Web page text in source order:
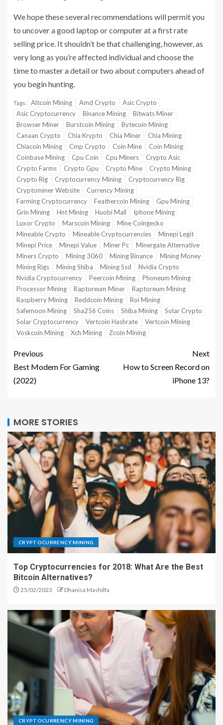
We hope these several recommendations will permit you
to uncover a good laptop or computer at a first rate
selling price. It shouldn’t be that challenging, however, as
very long as you’re affected individual and choose the
time to master a detail or two about computers ahead of
you begin hunting.
Tags: Altcoin Mining Amd Crypto
Asic Crypto
Asic Cryptocurrency
Binance Mining
Bitwats Miner
Browser Miner
Burstcoin Mining
Bytecoin Mining
Canaan Crypto
Chia Krypto Chia Miner
Chia Mining
Chiacoin Mining
Cmp Crypto Coin Mine
Coin Mining
Coinbase Mining
Cpu Coin Cpu Miners
Crypto Asic
Crypto Farms
Crypto Gpu Crypto Mine
Crypto Mining
Crypto Rig
Cryptocurrency Mining
Cryptocurrency Rig
Cryptominer Website
Currency Mining
Farming Cryptocurrency
Feathercoin Mining
Gpu Mining
Grin Mining
Hnt Mining Huobi Mall
Iphone Mining
Luxor Crypto
Marscoin Mining
Mine Coingecko
Mineable Crypto
Mineable Cryptocurrencies
Minepi Legit
Minepi Price
Minepi Value Miner Pc
Minergate Alternative
Miners Crypto
Mining 3060 Mining Binance
Mining Money
Mining Rigs
Mining Shiba Mining Ssd
Nvidia Crypto
Nvidia Cryptocurrency
Peercoin Mining
Phoneum Mining
Processor Mining
Raptoreum Miner
Raptoreum Mining
Raspberry Mining
Reddcoin Mining
Roi Mining
Safemoon Mining
Sha256 Coins Shiba Mining
Solar Crypto
Solar Cryptocurrency
Vertcoin Hashrate
Vertcoin Mining
Voskcoin Mining
Xch Mining Zcoin Mining
Previous
Best Modem For Gaming
(2022)
Next
How to Screen Record on
iPhone 13?
MORE STORIES
CRYPTOCURRENCY MINING
Top Cryptocurrencies for 2018: What Are the Best
Bitcoin Alternatives?
25/02/2023 Dhanisa Mashilfa
CRYPTOCURRENCY MINING